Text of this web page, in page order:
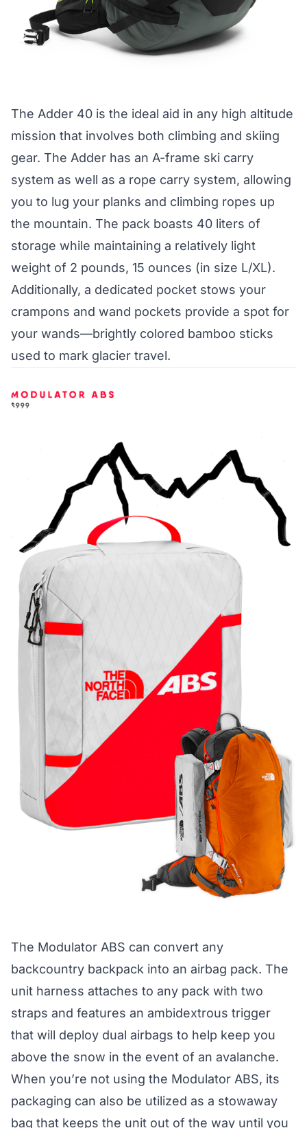
The Adder 40 is the ideal aid in any high altitude
mission that involves both climbing and skiing
gear. The Adder has an A-frame ski carry
system as well as a rope carry system, allowing
you to lug your planks and climbing ropes up
the mountain. The pack boasts 40 liters of
storage while maintaining a relatively light
weight of 2 pounds, 15 ounces (in size L/XL).
Additionally, a dedicated pocket stows your
crampons and wand pockets provide a spot for
your wands—brightly colored bamboo sticks
used to mark glacier travel.
The Modulator ABS can convert any
backcountry backpack into an airbag pack. The
unit harness attaches to any pack with two
straps and features an ambidextrous trigger
that will deploy dual airbags to help keep you
above the snow in the event of an avalanche.
When you’re not using the Modulator ABS, its
packaging can also be utilized as a stowaway
bag that keeps the unit out of the way until you